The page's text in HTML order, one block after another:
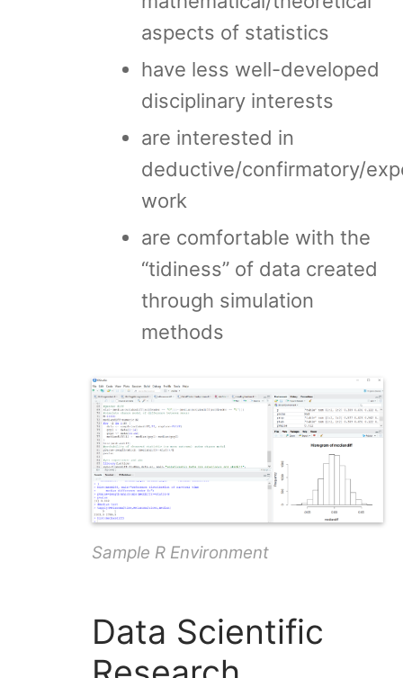
aspects of statistics
have less well-developed
disciplinary interests
are interested in
deductive/confirmatory/
work
are comfortable with the
“tidiness” of data created
through simulation
methods
Sample R Environment
Data Scientific